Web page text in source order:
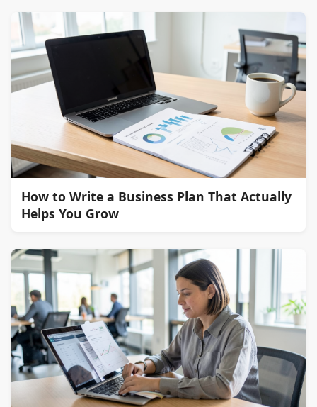
How to Write a Business Plan That Actually
Helps You Grow